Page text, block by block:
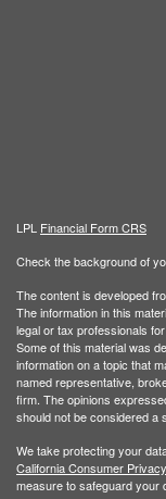
LPL Financial Form CRS
Check the background of
The content is developed
The information in this
legal or tax professionals
Some of this material was
information on a topic that
named representative,
firm. The opinions
should not be considered a
We take protecting your
California Consumer
measure to safeguard your